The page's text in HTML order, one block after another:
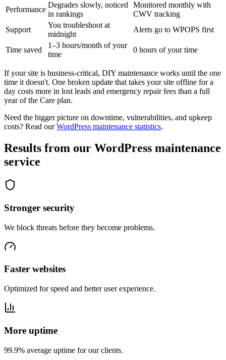
Performance
Degrades slowly, noticed
in rankings
Monitored monthly with
CWV tracking
Support
You troubleshoot at
midnight
Alerts go to WPOPS first
Time saved
1–3 hours/month of your
time
0 hours of your time
If your site is business-critical, DIY maintenance works until the one
time it doesn't. One broken update that takes your site offline for a
day costs more in lost leads and emergency repair fees than a full
year of the Care plan.
Need the bigger picture on downtime, vulnerabilities, and upkeep
costs? Read our WordPress maintenance statistics.
Results from our WordPress maintenance
service
Stronger security
We block threats before they become problems.
Faster websites
Optimized for speed and better user experience.
More uptime
99.9% average uptime for our clients.